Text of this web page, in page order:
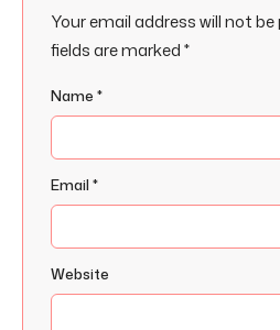
Your email address will not be
fields are marked*
Name *
Email *
Website